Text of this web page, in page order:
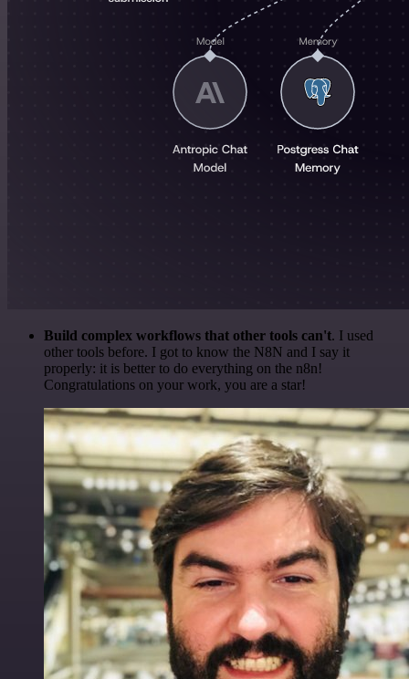
Build complex workflows that other tools can't. I used
other tools before. I got to know the N8N and I say it
properly: it is better to do everything on the n8n!
Congratulations on your work, you are a star!